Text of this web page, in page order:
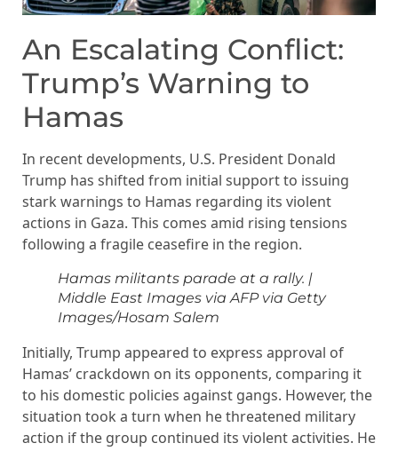
An Escalating Conflict:
Trump’s Warning to
Hamas
In recent developments, U.S. President Donald
Trump has shifted from initial support to issuing
stark warnings to Hamas regarding its violent
actions in Gaza. This comes amid rising tensions
following a fragile ceasefire in the region.
Hamas militants parade at a rally. |
Middle East Images via AFP via Getty
Images/Hosam Salem
Initially, Trump appeared to express approval of
Hamas’ crackdown on its opponents, comparing it
to his domestic policies against gangs. However, the
situation took a turn when he threatened military
action if the group continued its violent activities. He